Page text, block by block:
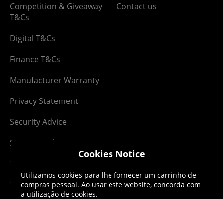
Competition & Giveaway
T&Cs
Digital T&Cs
Finance T&Cs
Manufacturer Warranty
Privacy Statement
Security Advice
Security Policy
Terms & Conditions
Top Up T&Cs
Contact us
Cookies Notice
Utilizamos cookies para lhe fornecer um carrinho de
compras pessoal. Ao usar este website, concorda com
a utilização de cookies.